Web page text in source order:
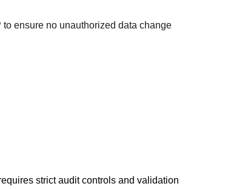
strict audit controls and validation
ensure no unauthorized data change